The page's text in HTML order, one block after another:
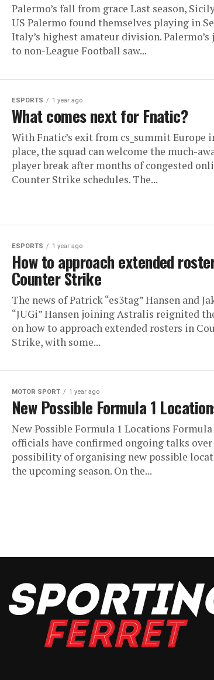
Palermo’s fall from grace Last season,
US Palermo found themselves playing in
Italy’s highest amateur division. Palermo’s
to non-League Football saw...
ESPORTS 1 year ago
What comes next for Fnatic?
With Fnatic’s exit from cs_summit Europe
place, the squad can welcome the much-
player break after months of congested
Counter Strike schedules. The...
ESPORTS 1 year ago
How to approach extended
Counter Strike
The news of Patrick “es3tag” Hansen and
“⁠JUGi⁠” Hansen joining Astralis reignited
on how to approach extended rosters in
Strike, with some...
MOTOR SPORT 1 year ago
New Possible Formula 1
New Possible Formula 1 Locations Formula
officials have confirmed ongoing talks
possibility of organising new possible
the upcoming season. On the...